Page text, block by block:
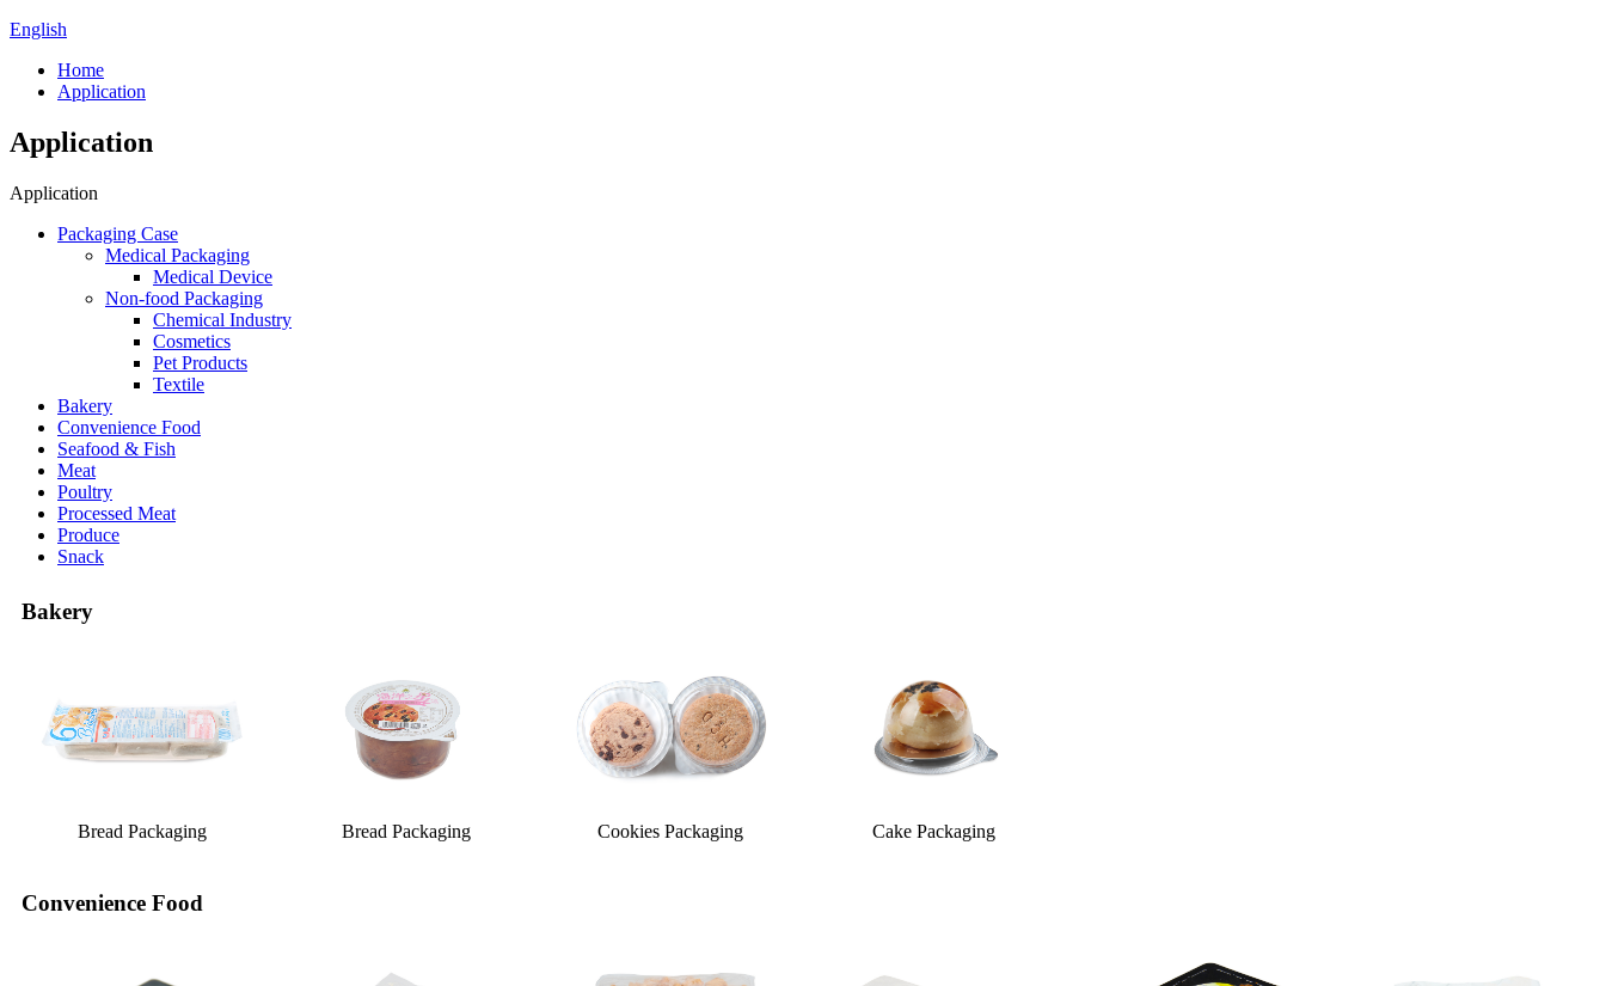
English
Home
Application
Application
Application
Packaging Case
Medical Packaging
Medical Device
Non-food Packaging
Chemical Industry
Cosmetics
Pet Products
Textile
Bakery
Convenience Food
Seafood & Fish
Meat
Poultry
Processed Meat
Produce
Snack
Bakery
Bread Packaging Bread Packaging Cookies Packaging Cake Packaging
Convenience Food